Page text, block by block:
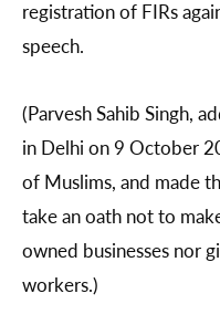
registration of FIRs
speech.
(Parvesh Sahib Singh,
in Delhi on 9 October
of Muslims, and made
take an oath not to
owned businesses nor
workers.)